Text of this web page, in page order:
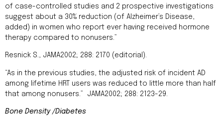
of case-controlled studies and 2 prospective investigations
suggest about a 30% reduction (of Alzheimer’s Disease,
added) in women who report ever having received hormone
therapy compared to nonusers.”
Resnick S., JAMA2002; 288: 2170 (editorial).
“As in the previous studies, the adjusted risk of incident AD
among lifetime HRT users was reduced to little more than half
that among nonusers.” JAMA2002; 288: 2123-29.
Bone Density /Diabetes